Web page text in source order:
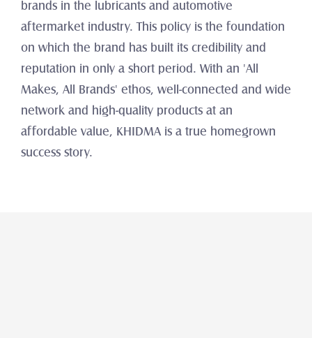
brands in the lubricants and automotive
aftermarket industry. This policy is the foundation
on which the brand has built its credibility and
reputation in only a short period. With an 'All
Makes, All Brands' ethos, well-connected and wide
network and high-quality products at an
affordable value, KHIDMA is a true homegrown
success story.